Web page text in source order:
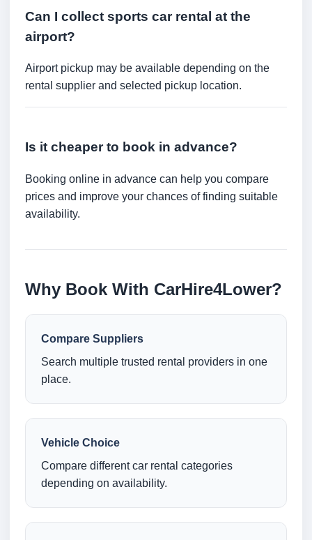
Can I collect sports car rental at the
airport?
Airport pickup may be available depending on the
rental supplier and selected pickup location.
Is it cheaper to book in advance?
Booking online in advance can help you compare
prices and improve your chances of finding suitable
availability.
Why Book With CarHire4Lower?
Compare Suppliers
Search multiple trusted rental providers in one
place.
Vehicle Choice
Compare different car rental categories
depending on availability.